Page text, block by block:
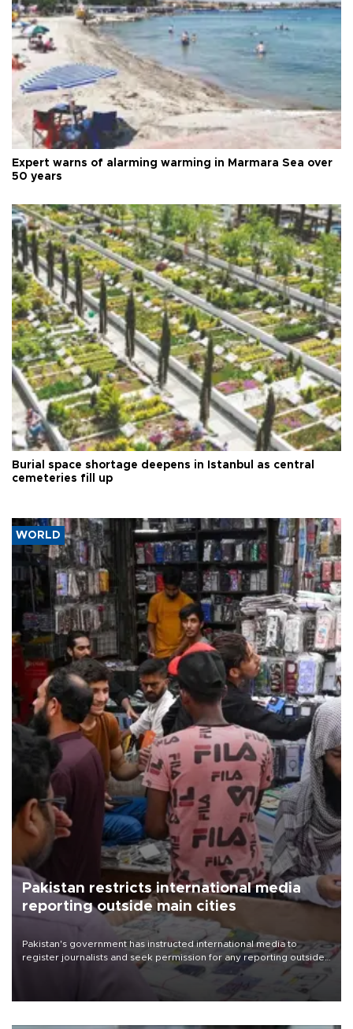
Expert warns of alarming warming in Marmara Sea over
50 years
Burial space shortage deepens in Istanbul as central
cemeteries fill up
WORLD
Pakistan restricts international media
reporting outside main cities
Pakistan's government has instructed international media to
register journalists and seek permission for any reporting outside
the country's three main cities, sparking concern from rights and
media groups over a threat to press freedom.